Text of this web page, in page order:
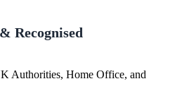
Recognised
Authorities, Home Office, and